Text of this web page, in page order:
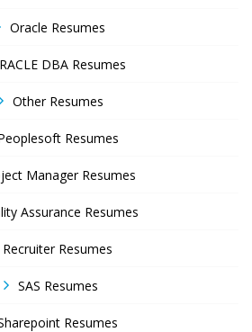
Oracle Resumes
DBA Resumes
Other Resumes
Resumes
Manager Resumes
Assurance Resumes
Recruiter Resumes
SAS Resumes
Resumes